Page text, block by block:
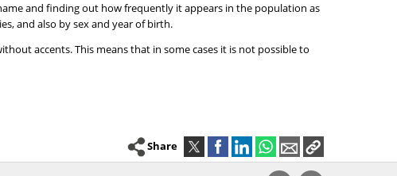
and finding out how frequently it appears in the population as
and also by sex and year of birth.
accents. This means that in some cases it is not possible to
Share